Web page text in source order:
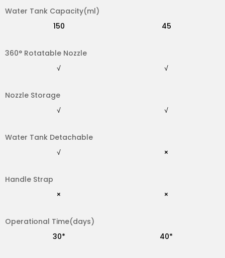
Water Tank Capacity(ml)
360° Rotatable Nozzle
Nozzle Storage
Water Tank Detachable
Handle Strap
Operational Time(days)
150
√
√
√
×
30*
45
√
√
×
×
40*
√
×
√
×
30*
3
√
×
√
√
30*
4